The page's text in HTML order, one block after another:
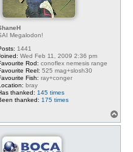
Megalodon!
1441
Wed Feb 11, 2009 2:36 pm
Rod: conoflex nemesis range
Reel: 525 mag+slosh30
Fish: ray+conger
bray
thanked: 145 times
thanked: 175 times
o